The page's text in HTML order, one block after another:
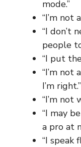
mode.”
“I’m not
“I don’t
people
“I put
“I’m not
I’m right.”
“I’m not
“I may
a pro at
“I speak